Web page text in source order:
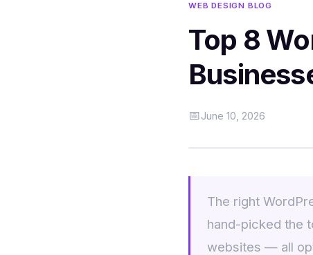
WEB DESIGN BLOG
Top 8
📅June 10, 2026
The right
hand-picked the
websites — all